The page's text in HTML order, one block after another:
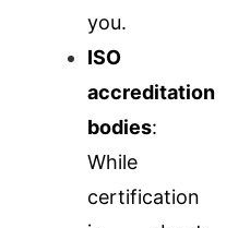
you.
ISO
accreditation
bodies:
While
certification